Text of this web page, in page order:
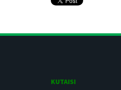
KUTAISI